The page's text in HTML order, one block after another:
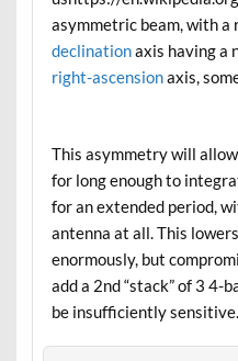
asymmetric beam, with
declinationaxis having a
right-ascensionaxis,
This asymmetry will
for long enough to
for an extended period,
antenna at all. This
enormously, but
add a 2nd “stack” of 3 4-
be insufficiently sensitive.